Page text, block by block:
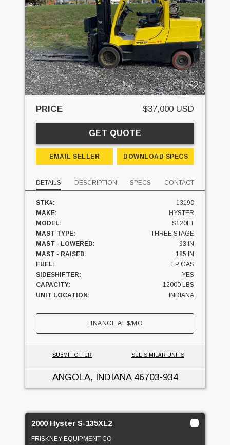
PRICE $37,000 USD
GET QUOTE
EMAIL SELLER DOWNLOAD SPECS
DETAILS DESCRIPTION SPECS CONTACT
STK#:
13190
MAKE:
HYSTER
MODEL:
S120FT
MAST TYPE:
THREE STAGE
MAST - LOWERED:
93 IN
MAST - RAISED:
185 IN
FUEL:
LP GAS
SIDESHIFTER:
YES
CAPACITY:
12000 LBS
UNIT LOCATION:
INDIANA
FINANCE AT$/MO
SUBMIT OFFER SEE SIMILAR UNITS
ANGOLA, INDIANA46703-934
2000 Hyster S-135XL2
FRISKNEY EQUIPMENT CO